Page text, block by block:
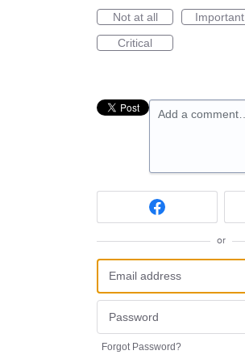
Not at all
Important
Critical
Add a comment…
or
Forgot Password?